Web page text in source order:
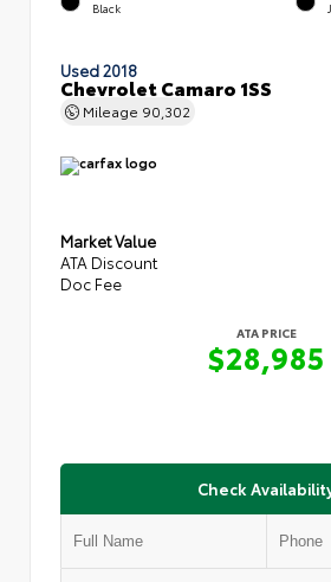
Black
Used 2018
Chevrolet Camaro 1SS
Mileage 90,302
Market Value
ATA Discount
Doc Fee
ATA PRICE
$28,985
Check